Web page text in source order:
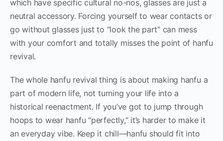
which have specific cultural no-nos, glasses are just a
neutral accessory. Forcing yourself to wear contacts or
go without glasses just to “look the part” can mess
with your comfort and totally misses the point of hanfu
revival.
The whole hanfu revival thing is about making hanfu a
part of modern life, not turning your life into a
historical reenactment. If you’ve got to jump through
hoops to wear hanfu “perfectly,” it’s harder to make it
an everyday vibe. Keep it chill—hanfu should fit into